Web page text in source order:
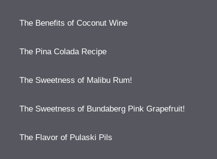
The Benefits of Coconut Wine
The Pina Colada Recipe
The Sweetness of Malibu Rum!
The Sweetness of Bundaberg Pink Grapefruit!
The Flavor of Pulaski Pils